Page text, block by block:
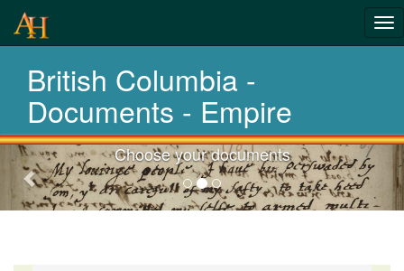
British Columbia -
Documents - Empire
Choose your documents
Previous-
next